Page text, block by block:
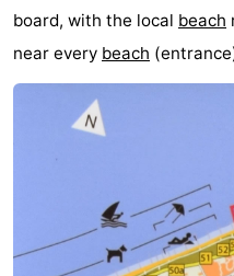
Domburg
Westhove
Hotels
board, with the local beach
near every beach